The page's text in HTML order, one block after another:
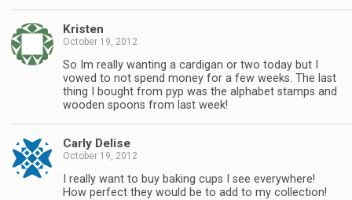
Kristen
October 19, 2012
So Im really wanting a cardigan or two today but I
vowed to not spend money for a few weeks. The last
thing I bought from pyp was the alphabet stamps and
wooden spoons from last week!
Carly Delise
October 19, 2012
I really want to buy baking cups I see everywhere!
How perfect they would be to add to my collection!